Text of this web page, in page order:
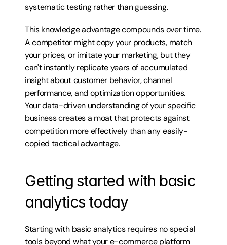
systematic testing rather than guessing.
This knowledge advantage compounds over time.
A competitor might copy your products, match
your prices, or imitate your marketing, but they
can't instantly replicate years of accumulated
insight about customer behavior, channel
performance, and optimization opportunities.
Your data-driven understanding of your specific
business creates a moat that protects against
competition more effectively than any easily-
copied tactical advantage.
Getting started with basic
analytics today
Starting with basic analytics requires no special
tools beyond what your e-commerce platform